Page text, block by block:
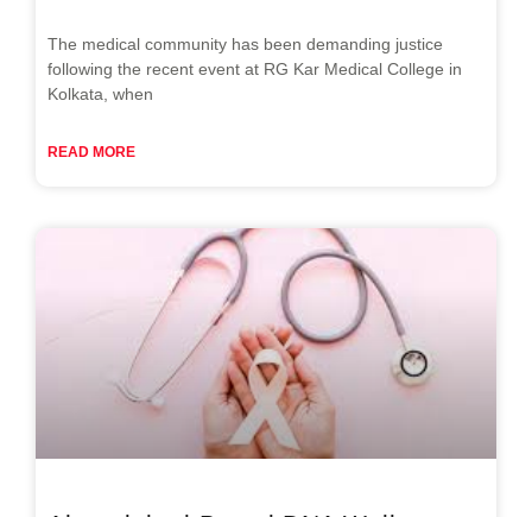
The medical community has been demanding justice
following the recent event at RG Kar Medical College in
Kolkata, when
READ MORE